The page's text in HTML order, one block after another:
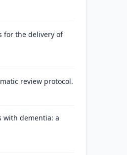
for the delivery of
review protocol.
with dementia: a